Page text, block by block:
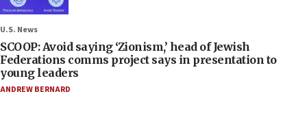
U.S. News
SCOOP: Avoid saying ‘Zionism,’ head of Jewish
Federations comms project says in presentation to
young leaders
ANDREW BERNARD